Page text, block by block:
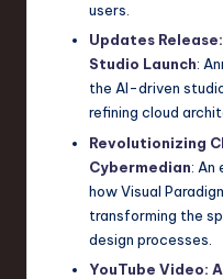
users.
Updates
Studio Launch:
the AI-driven
refining cloud
Revolutionizing
Cybermedian: An
how Visual
transforming the
design processes.
YouTube Video: